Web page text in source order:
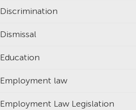
Discrimination
Dismissal
Education
Employment law
Employment Law Legislation